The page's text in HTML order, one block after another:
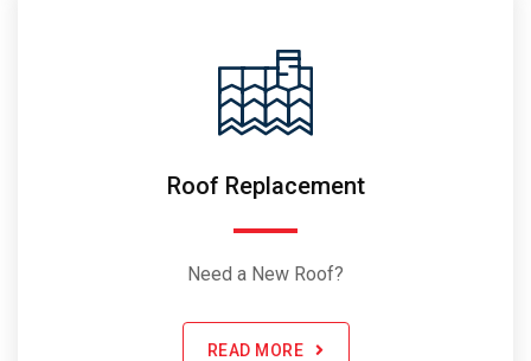
Roof Replacement
Need a New Roof?
READ MORE